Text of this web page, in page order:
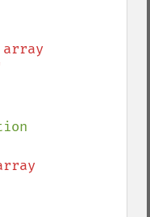
array